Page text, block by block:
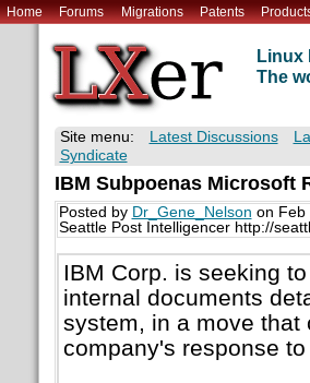
Home Forums Migrations Patents
Linux
The
Site menu: Latest Discussions
Syndicate
IBM Subpoenas Microsoft
Posted by Dr_Gene_Nelson on Feb
Seattle Post Intelligencer http://
IBM Corp. is seeking
internal documents
system, in a move that
company's response